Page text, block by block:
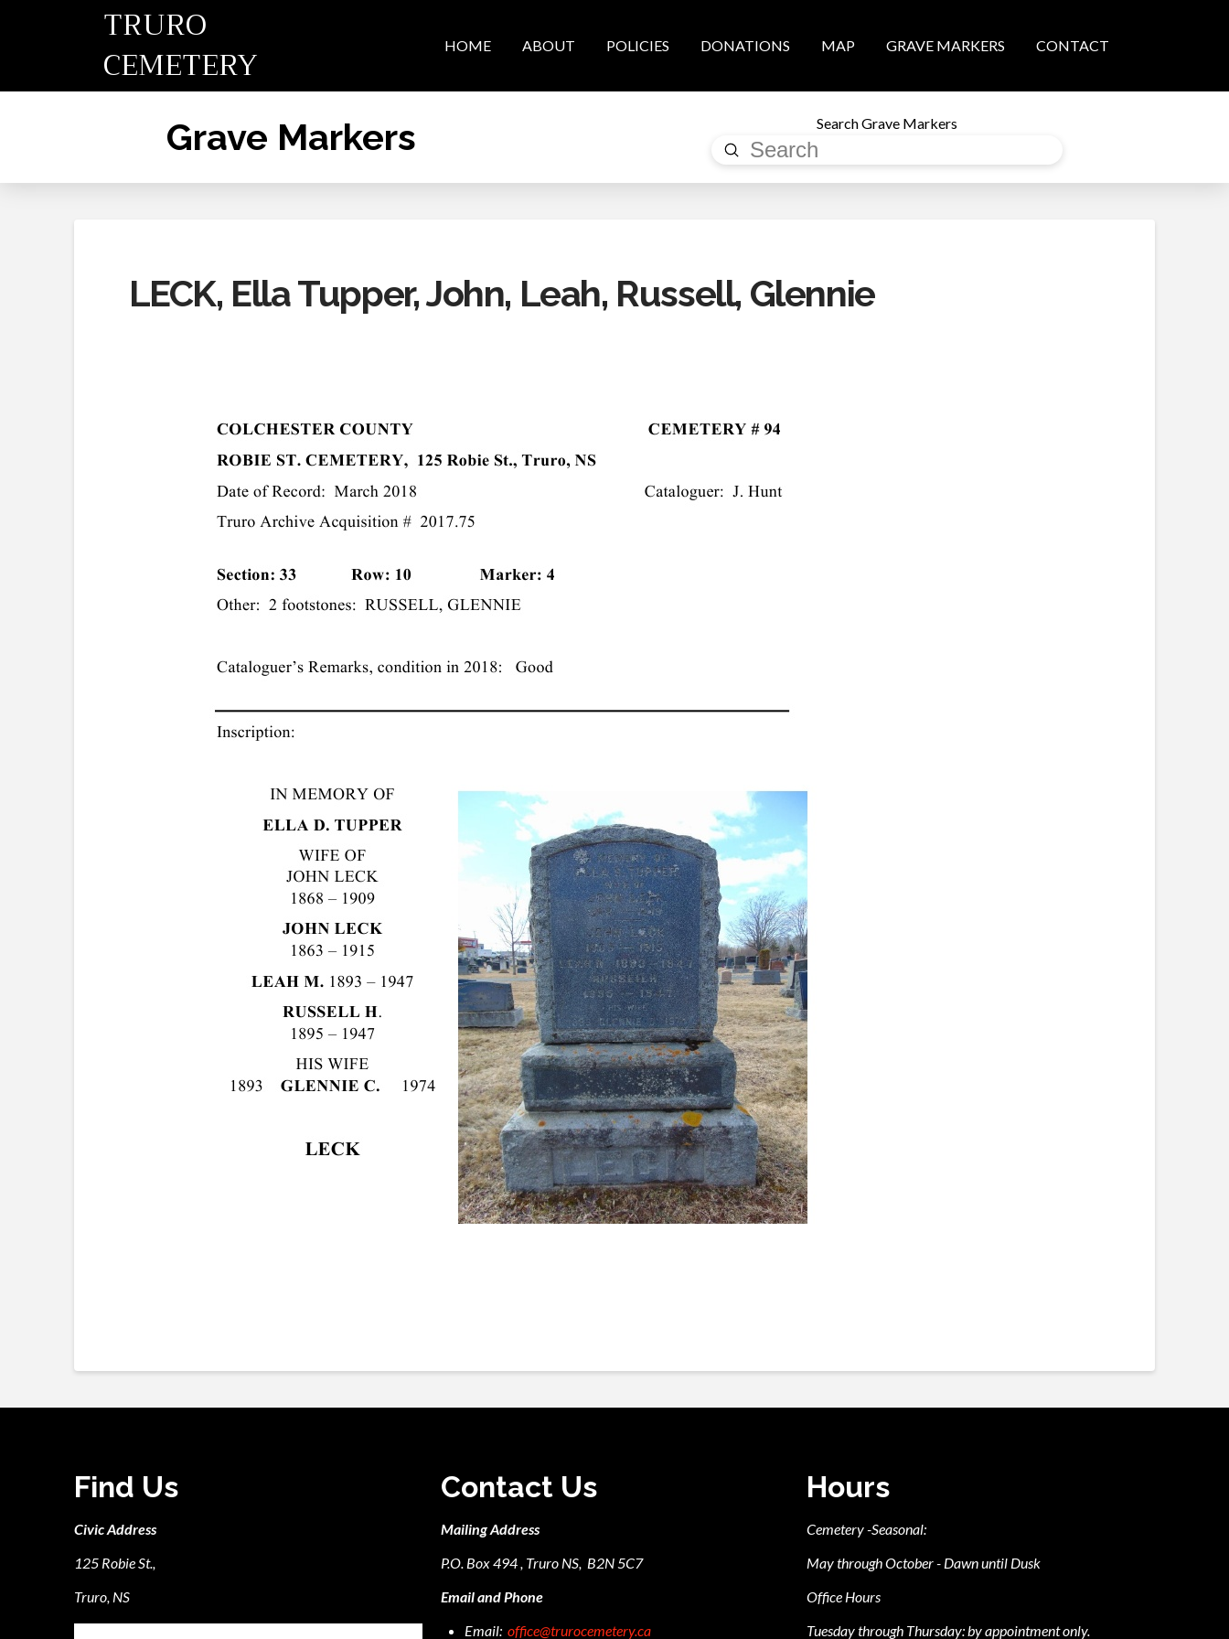
TRURO
CEMETERY
HOME ABOUT POLICIES DONATIONS MAP GRAVE MARKERS CONTACT
Grave Markers Search Grave Markers
Search
Submit
LECK, Ella Tupper, John, Leah, Russell, Glennie
Find Us
Civic Address
125 Robie St.,
Truro, NS
Contact Us
Mailing Address
P.O. Box 494 , Truro NS, B2N 5C7
Email and Phone
Email: office@trurocemetery.ca
Hours
Cemetery -Seasonal:
May through October - Dawn until Dusk
Office Hours
Tuesday through Thursday: by appointment only.